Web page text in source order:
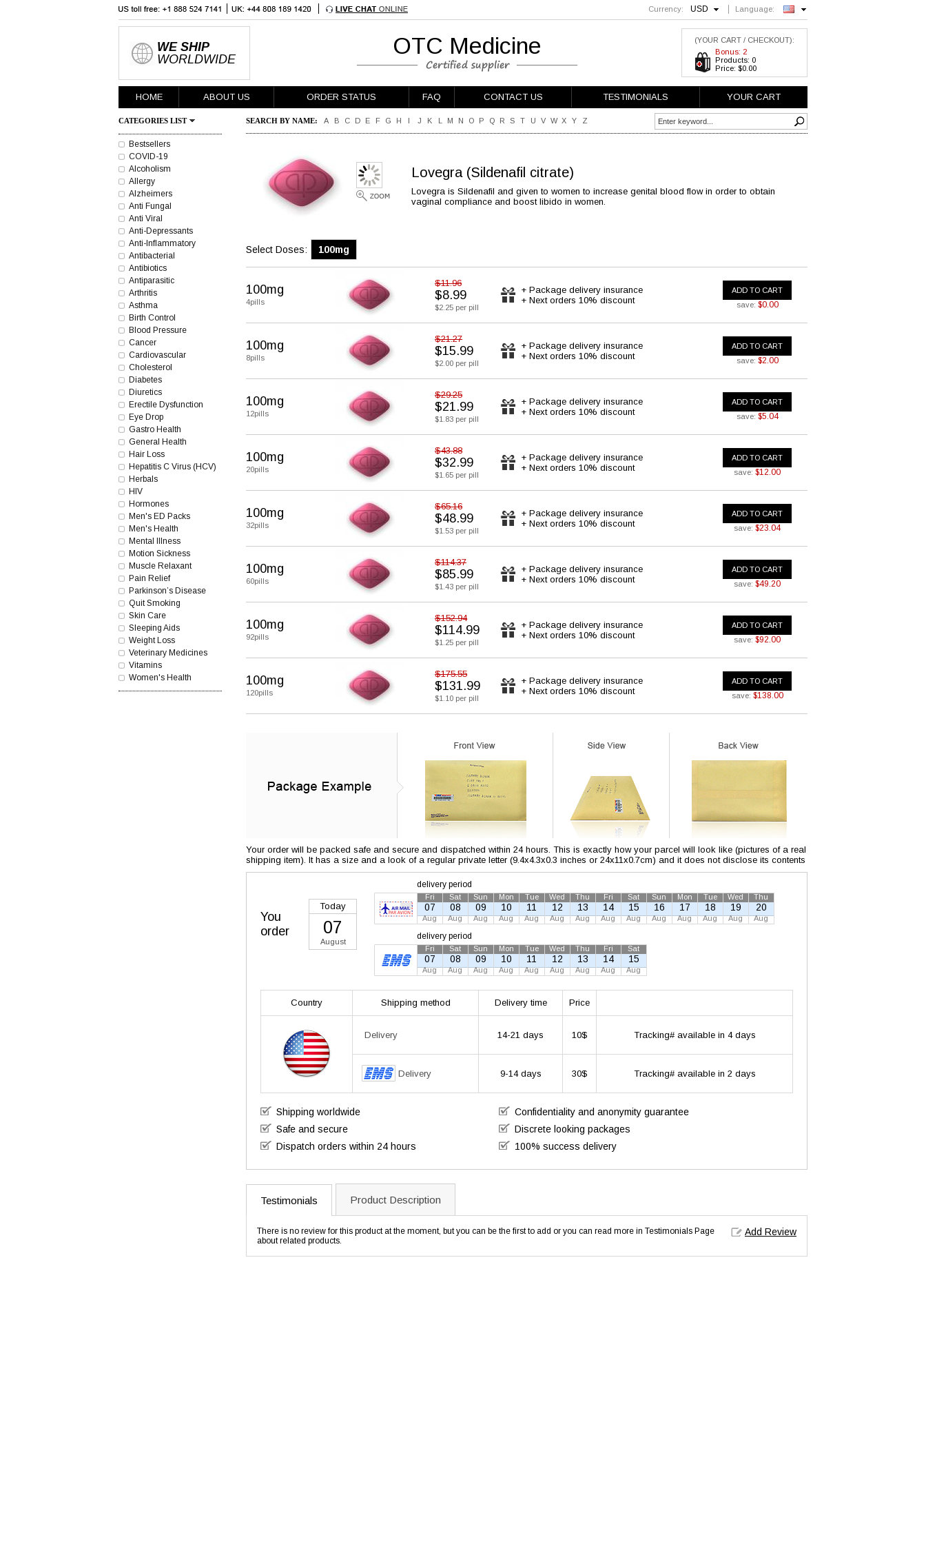
Currency: USD Language:
English
WE SHIP
WORLDWIDE
OTC Medicine
(YOUR CART / CHECKOUT):
Bonus: 2
Products: 0
Price: $0.00
HOME ABOUT US ORDER STATUS FAQ CONTACT US TESTIMONIALS YOUR CART
CATEGORIES LIST
Bestsellers
COVID-19
Alcoholism
Allergy
Alzheimers
Anti Fungal
Anti Viral
Anti-Depressants
Anti-Inflammatory
Antibacterial
Antibiotics
Antiparasitic
Arthritis
Asthma
Birth Control
Blood Pressure
Cancer
Cardiovascular
Cholesterol
Diabetes
Diuretics
Erectile Dysfunction
Eye Drop
Gastro Health
General Health
Hair Loss
Hepatitis C Virus (HCV)
Herbals
HIV
Hormones
Men's ED Packs
Men's Health
Mental Illness
Motion Sickness
Muscle Relaxant
Pain Relief
Parkinson’s Disease
Quit Smoking
Skin Care
Sleeping Aids
Weight Loss
Veterinary Medicines
Vitamins
Women's Health
SEARCH BY NAME: A B C D E F G H I J K L M N O P Q R S T U V W X Y Z
Lovegra (Sildenafil citrate)
Lovegra is Sildenafil and given to women to increase genital blood flow in order to obtain
vaginal compliance and boost libido in women.
Select Doses: 100mg
100mg
4pills
$11.96
$8.99
$2.25 per pill
+ Package delivery insurance
+ Next orders 10% discount
ADD TO CART
save: $0.00
100mg
8pills
$21.27
$15.99
$2.00 per pill
+ Package delivery insurance
+ Next orders 10% discount
ADD TO CART
save: $2.00
100mg
12pills
$29.25
$21.99
$1.83 per pill
+ Package delivery insurance
+ Next orders 10% discount
ADD TO CART
save: $5.04
100mg
20pills
$43.88
$32.99
$1.65 per pill
+ Package delivery insurance
+ Next orders 10% discount
ADD TO CART
save: $12.00
100mg
32pills
$65.16
$48.99
$1.53 per pill
+ Package delivery insurance
+ Next orders 10% discount
ADD TO CART
save: $23.04
100mg
60pills
$114.37
$85.99
$1.43 per pill
+ Package delivery insurance
+ Next orders 10% discount
ADD TO CART
save: $49.20
100mg
92pills
$152.94
$114.99
$1.25 per pill
+ Package delivery insurance
+ Next orders 10% discount
ADD TO CART
save: $92.00
100mg
120pills
$175.55
$131.99
$1.10 per pill
+ Package delivery insurance
+ Next orders 10% discount
ADD TO CART
save: $138.00
Your order will be packed safe and secure and dispatched within 24 hours. This is exactly how your parcel will look like (pictures of a real
shipping item). It has a size and a look of a regular private letter (9.4x4.3x0.3 inches or 24x11x0.7cm) and it does not disclose its contents
You
order
Today
07
August
delivery period
Fri
07
Aug
Sat
08
Aug
Sun
09
Aug
Mon
10
Aug
Tue
11
Aug
Wed
12
Aug
Thu
13
Aug
Fri
14
Aug
Sat
15
Aug
Sun
16
Aug
Mon
17
Aug
Tue
18
Aug
Wed
19
Aug
Thu
20
Aug
delivery period
Fri
07
Aug
Sat
08
Aug
Sun
09
Aug
Mon
10
Aug
Tue
11
Aug
Wed
12
Aug
Thu
13
Aug
Fri
14
Aug
Sat
15
Aug
Country Shipping method Delivery time Price
Delivery 14-21 days 10$ Tracking# available in 4 days
Delivery 9-14 days 30$ Tracking# available in 2 days
Shipping worldwide
Confidentiality and anonymity guarantee
Safe and secure
Discrete looking packages
Dispatch orders within 24 hours
100% success delivery
Testimonials Product Description
There is no review for this product at the moment, but you can be the first to add or you can read more in Testimonials Page
about related products.
Add Review